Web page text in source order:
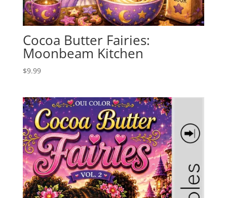
Cocoa Butter Fairies:
Moonbeam Kitchen
$9.99